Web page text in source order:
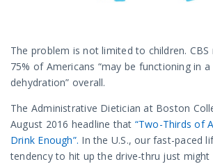
The problem is not limited to children.
75% of Americans “may be functioning in
dehydration” overall.
The Administrative Dietician at Boston
August 2016 headline that “Two-Thirds of
Drink Enough”. In the U.S., our fast-paced
tendency to hit up the drive-thru just